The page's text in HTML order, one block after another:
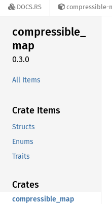
DOCS.RS compressible-
compressible_
map
0.3.0
All Items
Crate Items
Structs
Enums
Traits
Crates
compressible_map